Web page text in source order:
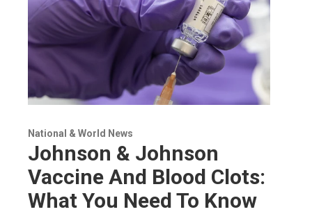
National & World News
Johnson & Johnson
Vaccine And Blood Clots:
What You Need To Know